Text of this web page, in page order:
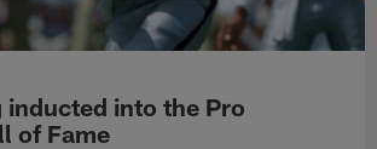
inducted into the Pro
of Fame